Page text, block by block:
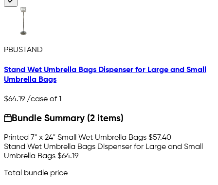
PBUSTAND
Stand Wet Umbrella Bags Dispenser for Large and Small
Umbrella Bags
$64.19 /case of 1
Bundle Summary (2 items)
Printed 7" x 24" Small Wet Umbrella Bags $57.40
Stand Wet Umbrella Bags Dispenser for Large and Small
Umbrella Bags $64.19
Total bundle price